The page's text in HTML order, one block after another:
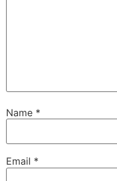
Name *
Email *